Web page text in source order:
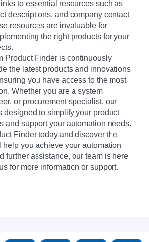
to essential resources such as
descriptions, and company contact
resources are invaluable for
the right products for your
Product Finder is continuously
the latest products and innovations
you have access to the most
Whether you are a system
or procurement specialist, our
designed to simplify your product
and support your automation needs.
Finder today and discover the
help you achieve your automation
further assistance, our team is here
for more information or support.